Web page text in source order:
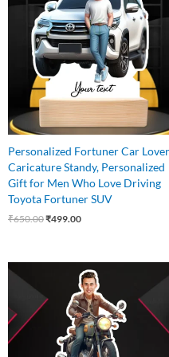
Personalized Fortuner Car Lover
Caricature Standy, Personalized
Gift for Men Who Love Driving
Toyota Fortuner SUV
₹650.00
₹650.00.
₹499.00
₹499.00.
₹550.00.
Current
price
is:
₹435.00.